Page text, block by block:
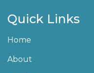
Quick Links
Home
About